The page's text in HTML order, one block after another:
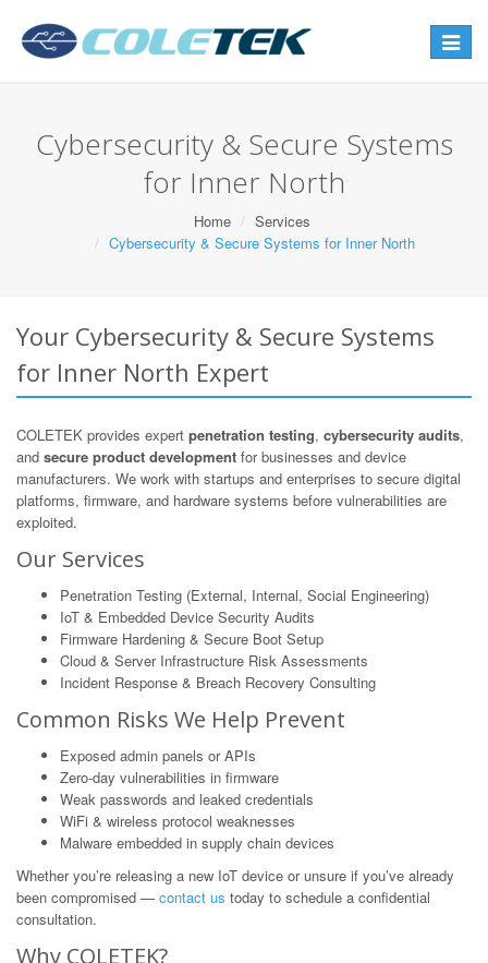
Toggle
Cybersecurity & Secure Systems
for Inner North
Home
Services
Cybersecurity & Secure Systems for Inner North
Your Cybersecurity & Secure Systems
for Inner North Expert
COLETEK provides expert penetration testing, cybersecurity audits,
and secure product development for businesses and device
manufacturers. We work with startups and enterprises to secure digital
platforms, firmware, and hardware systems before vulnerabilities are
exploited.
Our Services
Penetration Testing (External, Internal, Social Engineering)
IoT & Embedded Device Security Audits
Firmware Hardening & Secure Boot Setup
Cloud & Server Infrastructure Risk Assessments
Incident Response & Breach Recovery Consulting
Common Risks We Help Prevent
Exposed admin panels or APIs
Zero-day vulnerabilities in firmware
Weak passwords and leaked credentials
WiFi & wireless protocol weaknesses
Malware embedded in supply chain devices
Whether you’re releasing a new IoT device or unsure if you’ve already
been compromised — contact us today to schedule a confidential
consultation.
Why COLETEK?